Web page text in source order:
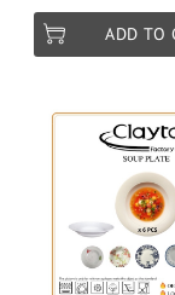
ADD TO